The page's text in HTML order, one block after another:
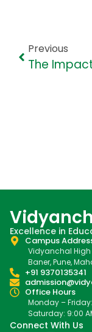
Previous
Excellence in
Campus
Vidyanchal High
Baner, Pune,
+91 9370135341
Office Hours
Monday –
Saturday: 9:00
Connect With Us